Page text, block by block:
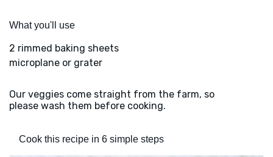
What you'll use
2 rimmed baking sheets
microplane or grater
Our veggies come straight from the farm, so
please wash them before cooking.
Cook this recipe in 6 simple steps